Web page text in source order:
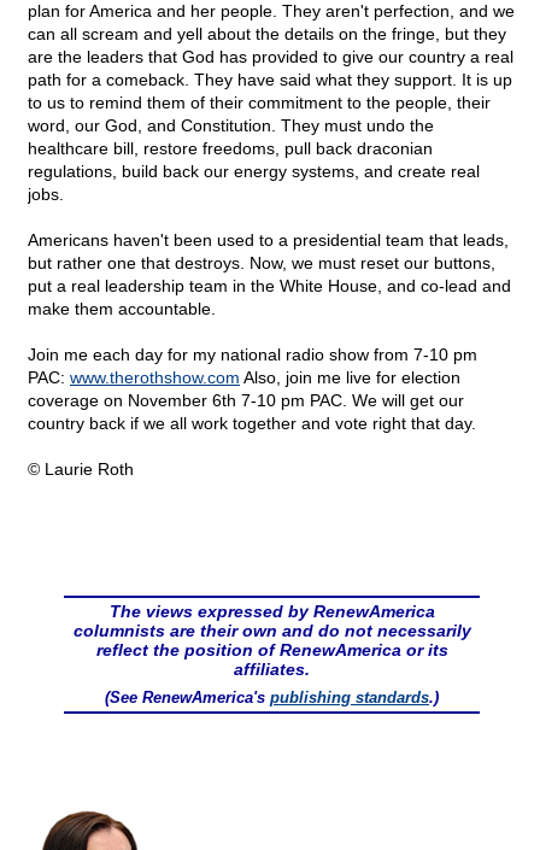
plan for America and her people. They aren't perfection, and we
can all scream and yell about the details on the fringe, but they
are the leaders that God has provided to give our country a real
path for a comeback. They have said what they support. It is up
to us to remind them of their commitment to the people, their
word, our God, and Constitution. They must undo the
healthcare bill, restore freedoms, pull back draconian
regulations, build back our energy systems, and create real
jobs.
Americans haven't been used to a presidential team that leads,
but rather one that destroys. Now, we must reset our buttons,
put a real leadership team in the White House, and co-lead and
make them accountable.
Join me each day for my national radio show from 7-10 pm
PAC: www.therothshow.com Also, join me live for election
coverage on November 6th 7-10 pm PAC. We will get our
country back if we all work together and vote right that day.
© Laurie Roth
The views expressed by RenewAmerica
columnists are their own and do not necessarily
reflect the position of RenewAmerica or its
affiliates.
(See RenewAmerica's publishing standards.)